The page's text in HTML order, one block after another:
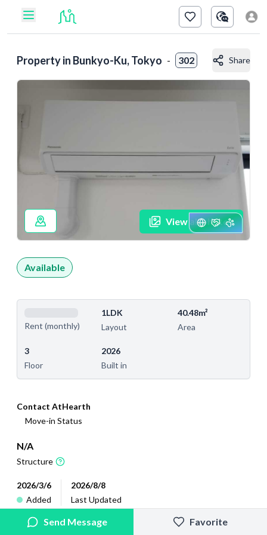
Property in Bunkyo-Ku, Tokyo - 302 Share
View all photos
Available
Rent (monthly)
1LDK
Layout
40.48m²
Area
3
Floor
2026
Built in
Contact AtHearth
Move-in Status
N/A
Structure
2026/3/6
Added
2026/8/8
Last Updated
Send Message Favorite